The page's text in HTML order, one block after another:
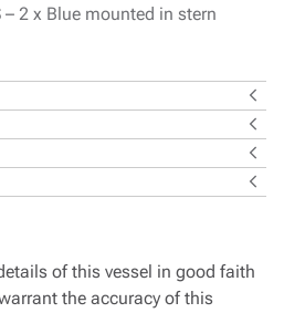
– 2 x Blue mounted in stern
of this vessel in good faith
the accuracy of this